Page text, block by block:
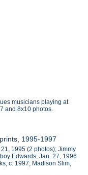
musicians playing at
and 8x10 photos.
1995-1997
1995 (2 photos); Jimmy
Edwards, Jan. 27, 1996
c. 1997; Madison Slim,